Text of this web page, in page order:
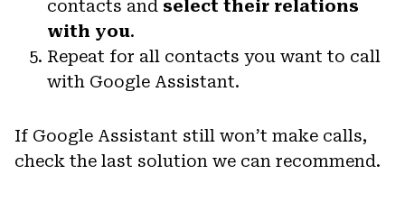
contacts and select their relations
with you.
Repeat for all contacts you want to call
with Google Assistant.
If Google Assistant still won’t make calls,
check the last solution we can recommend.